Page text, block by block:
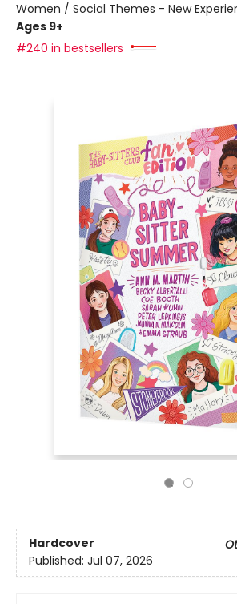
Women / Social Themes - New
Ages 9+
#240 in bestsellers
Hardcover
Published: Jul 07, 2026